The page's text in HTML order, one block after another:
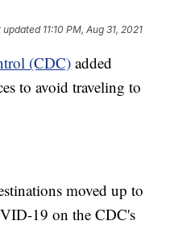
updated 11:10 PM, Aug 31, 2021
(CDC) added
to avoid traveling to
moved up to
19 on the CDC's